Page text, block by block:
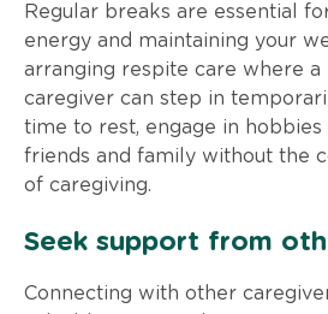
Regular breaks are essential
energy and maintaining your
arranging respite care where a
caregiver can step in
time to rest, engage in
friends and family without the
of caregiving.
Seek support from
Connecting with other